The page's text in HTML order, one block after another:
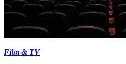
Film & TV